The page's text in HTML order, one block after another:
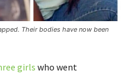
Their bodies have now been
girls who went